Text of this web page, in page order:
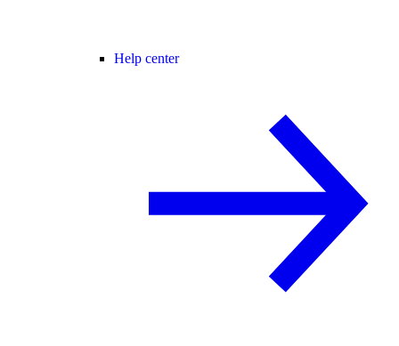
Help center